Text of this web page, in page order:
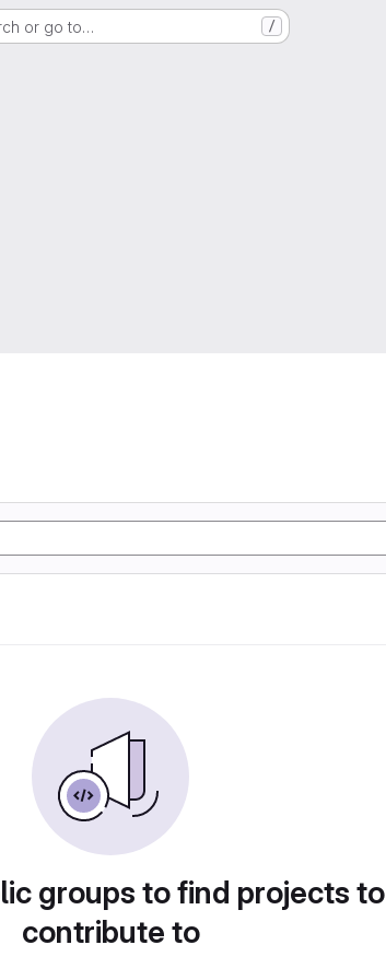
or go to… /
groups to find projects to
contribute to